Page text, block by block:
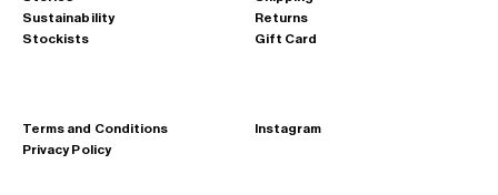
Instagram
Terms and Conditions
Privacy Policy
Returns
Gift Card
Sustainability
Stockists